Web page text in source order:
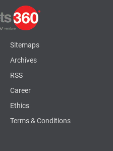
Sitemaps
Archives
RSS
Career
Ethics
Terms & Conditions